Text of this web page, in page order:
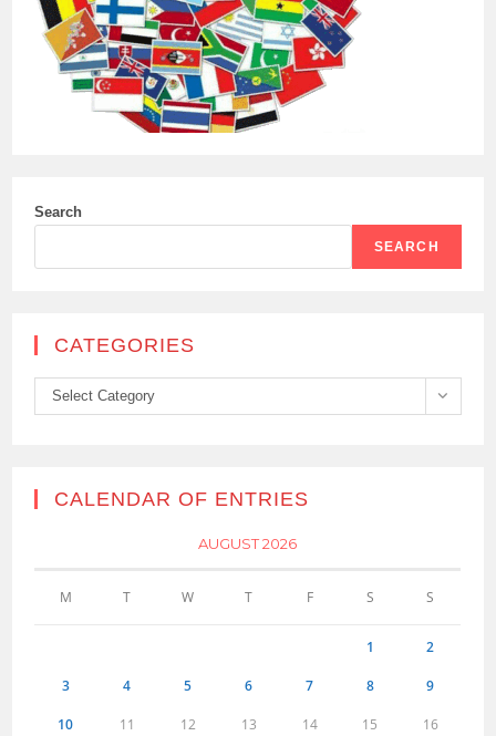
Search
SEARCH
CATEGORIES
Categories
Select Category
CALENDAR OF ENTRIES
AUGUST 2026
M T W T F S S
1 2
3 4 5 6 7 8 9
10 11 12 13 14 15 16